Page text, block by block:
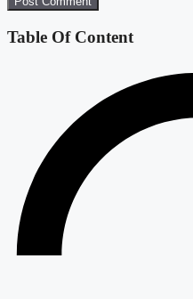
Table Of Content